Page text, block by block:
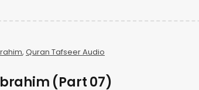
, Quran Tafseer Audio
(Part 07)